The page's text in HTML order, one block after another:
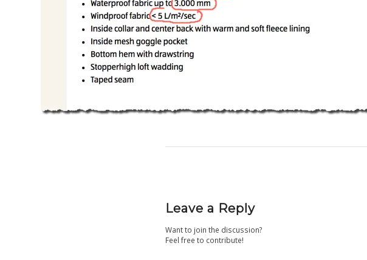
Leave a Reply
Want to join the discussion?
Feel free to contribute!